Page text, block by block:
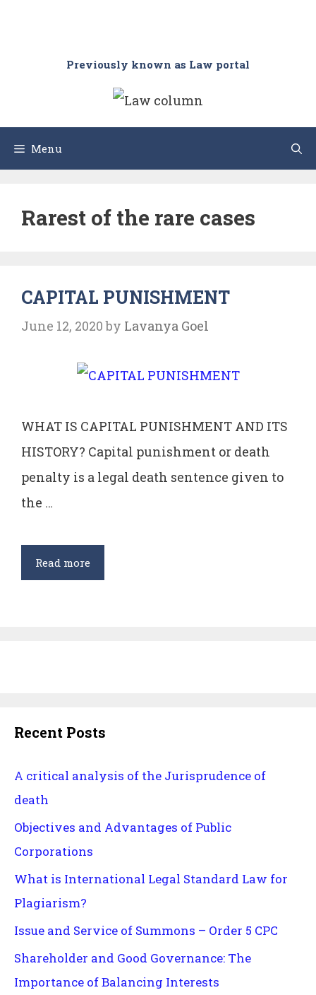
Previously known as Law portal
Menu
Rarest of the rare cases
CAPITAL PUNISHMENT
June 12, 2020 by Lavanya Goel
WHAT IS CAPITAL PUNISHMENT AND ITS
HISTORY? Capital punishment or death
penalty is a legal death sentence given to
the …
Read moreCAPITAL
PUNISHMENT
Recent Posts
A critical analysis of the Jurisprudence of
death
Objectives and Advantages of Public
Corporations
What is International Legal Standard Law for
Plagiarism?
Issue and Service of Summons – Order 5 CPC
Shareholder and Good Governance: The
Importance of Balancing Interests